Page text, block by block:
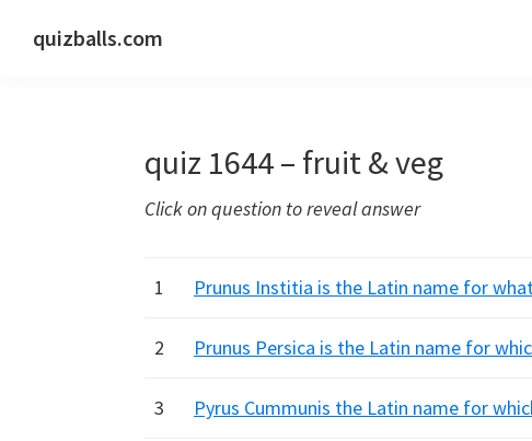
quizballs.com
quiz 1644 – fruit & veg
Click on question to reveal answer
1 Prunus Institia is the Latin name for
2 Prunus Persica is the Latin name for
3 Pyrus Cummunis the Latin name for